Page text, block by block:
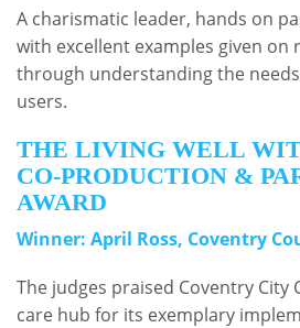
A charismatic leader, hands on
with excellent examples given
through understanding the
users.
THE LIVING WELL
CO-PRODUCTION &
AWARD
Winner: April Ross, Coventry
The judges praised Coventry City
care hub for its exemplary